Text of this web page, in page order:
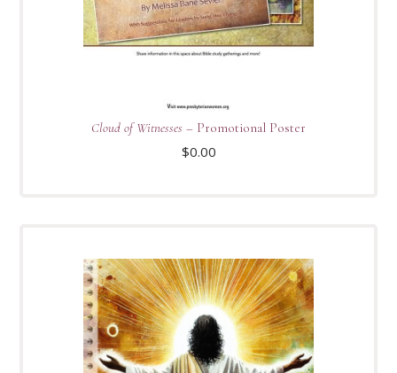
Cloud of Witnesses – Promotional Poster
$0.00